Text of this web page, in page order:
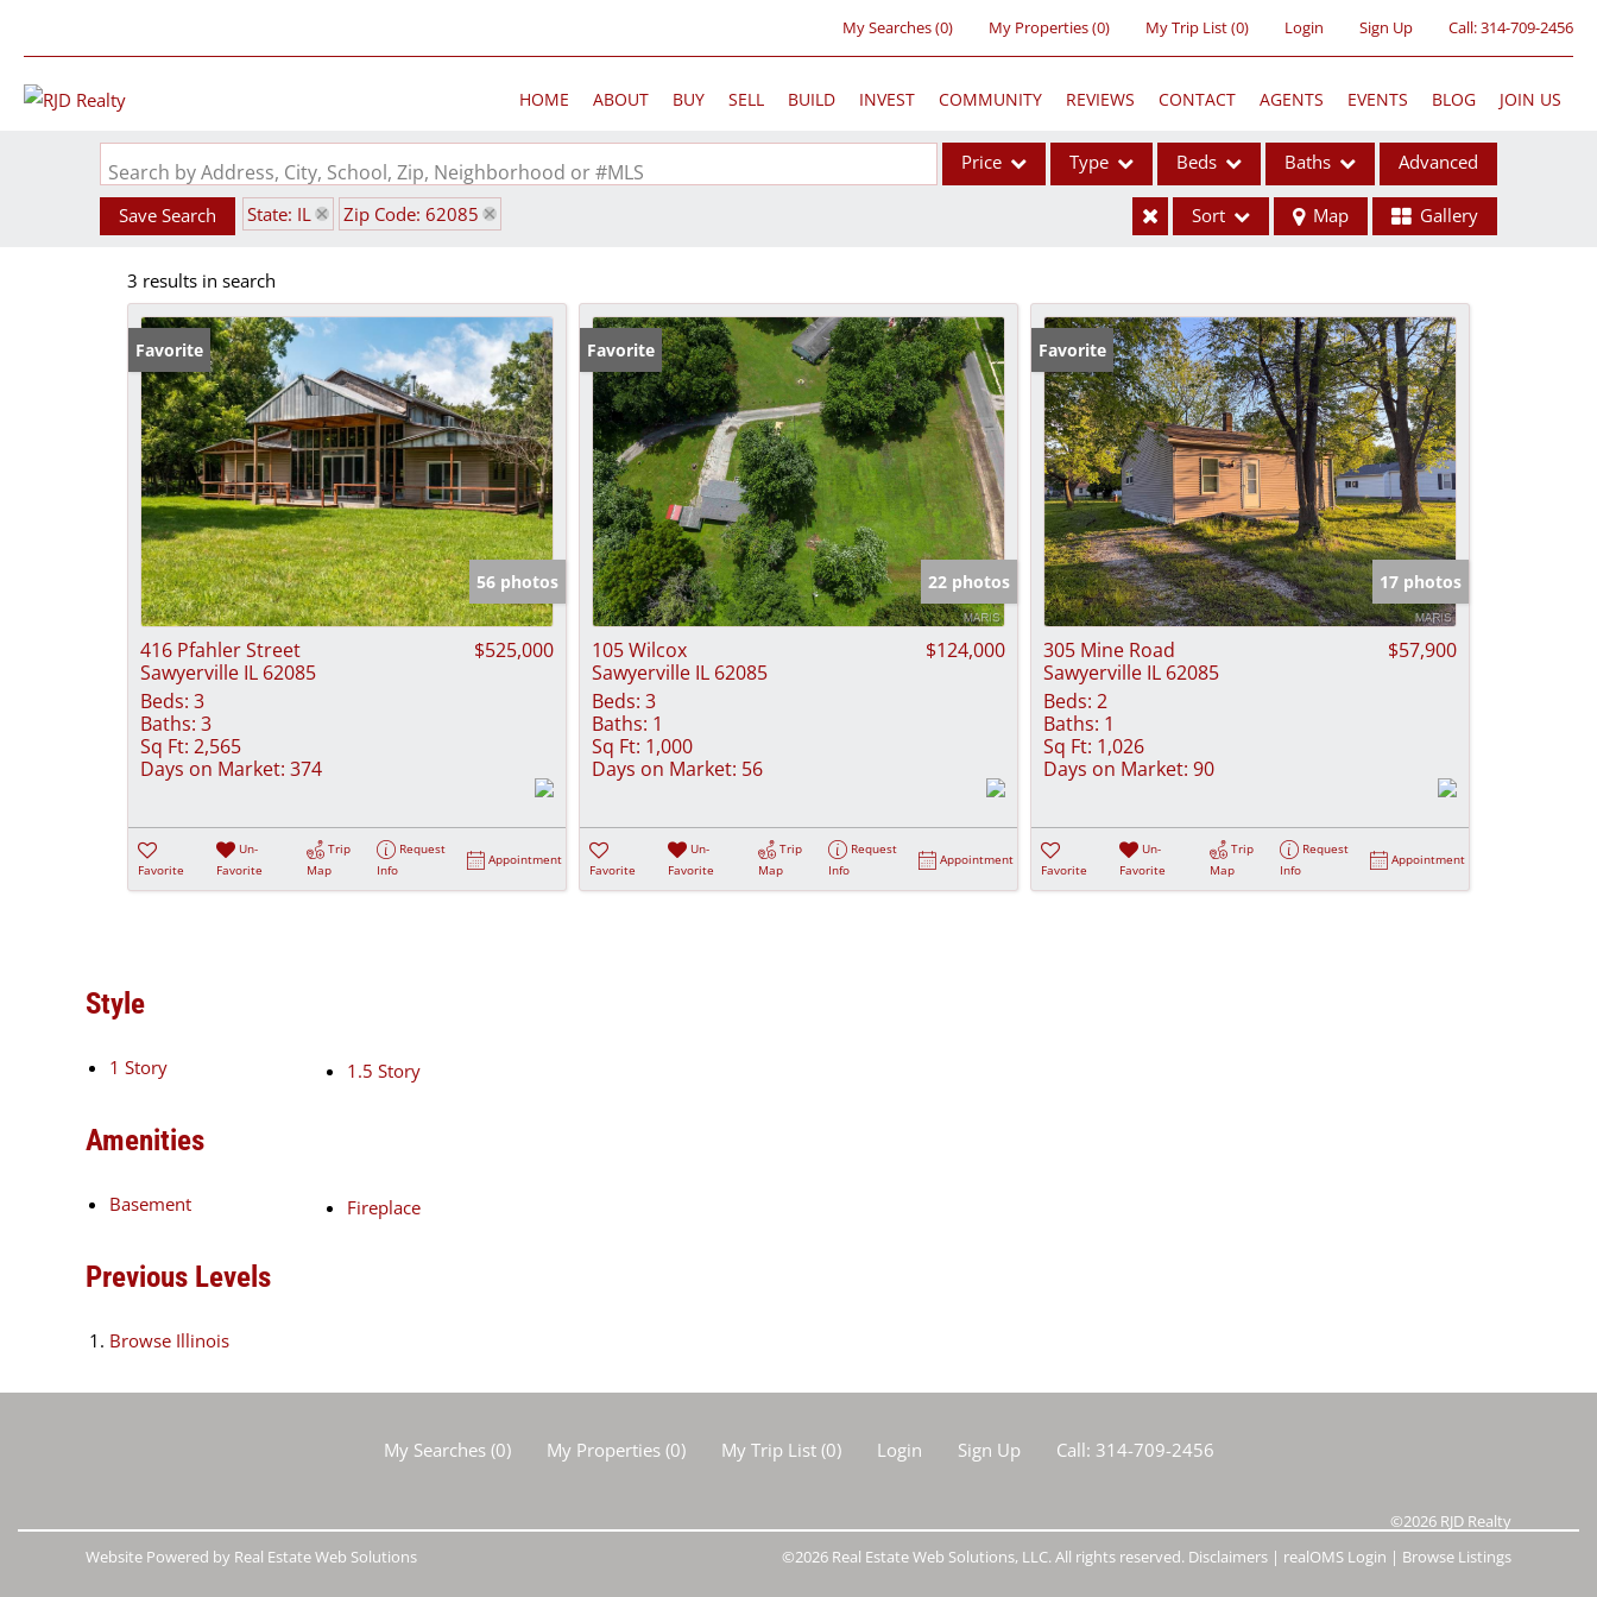
My Searches(0) My Properties(0) My Trip List (0) Login Sign Up Call:314-709-2456
HOME ABOUT BUY SELL BUILD INVEST COMMUNITY REVIEWS CONTACT AGENTS EVENTS BLOG JOIN US
Search by Address, City, School, Zip, Neighborhood or #MLS Price Type
Acreage/Farm
Commercial Leases
Condo/Villa
Lot/Land
New Home
Residential Income
Show only Active Listings
Beds Baths Advanced
Save Search State: IL Zip Code: 62085 Sort Map Gallery
3 results in search
Favorite
56 photos
416 Pfahler Street
Sawyerville IL 62085
$525,000
Beds: 3
Baths: 3
Sq Ft: 2,565
Days on Market: 374
Favorite
Un-
Favorite
Trip
Map
Request
Info
Appointment
Favorite
22 photos
105 Wilcox
Sawyerville IL 62085
$124,000
Beds: 3
Baths: 1
Sq Ft: 1,000
Days on Market: 56
Favorite
Un-
Favorite
Trip
Map
Request
Info
Appointment
Favorite
17 photos
305 Mine Road
Sawyerville IL 62085
$57,900
Beds: 2
Baths: 1
Sq Ft: 1,026
Days on Market: 90
Favorite
Un-
Favorite
Trip
Map
Request
Info
Appointment
Style
1 Story 1.5 Story
Amenities
Basement Fireplace
Previous Levels
Browse Illinois
My Searches(0) My Properties(0) My Trip List (0) Login Sign Up Call: 314-709-2456
©2026 RJD Realty
©2026 Real Estate Web Solutions, LLC. All rights reserved. Disclaimers | realOMS Login | Browse Listings
Website Powered by Real Estate Web Solutions